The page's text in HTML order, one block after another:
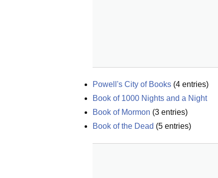
Powell's City of Books (4 entries)
Book of 1000 Nights and a Night
Book of Mormon (3 entries)
Book of the Dead (5 entries)